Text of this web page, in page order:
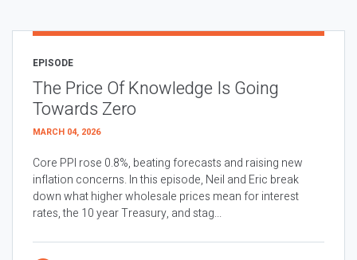
EPISODE
The Price Of Knowledge Is Going
Towards Zero
MARCH 04, 2026
Core PPI rose 0.8%, beating forecasts and raising new
inflation concerns. In this episode, Neil and Eric break
down what higher wholesale prices mean for interest
rates, the 10 year Treasury, and stag...